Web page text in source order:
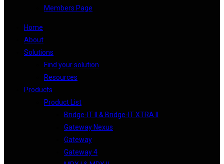
Members Page
Home
About
Solutions
Find your solution
Resources
Products
Product List
Bridge-IT II & Bridge-IT XTRA II
Gateway Nexus
Gateway
Gateway 4